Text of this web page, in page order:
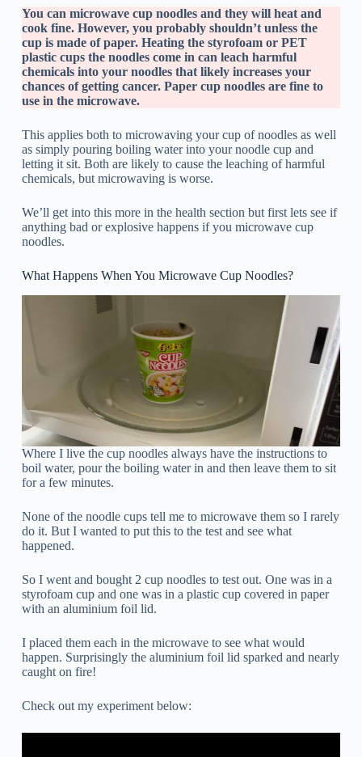
You can microwave cup noodles and they will heat and
cook fine. However, you probably shouldn’t unless the
cup is made of paper. Heating the styrofoam or PET
plastic cups the noodles come in can leach harmful
chemicals into your noodles that likely increases your
chances of getting cancer. Paper cup noodles are fine to
use in the microwave.
This applies both to microwaving your cup of noodles as well
as simply pouring boiling water into your noodle cup and
letting it sit. Both are likely to cause the leaching of harmful
chemicals, but microwaving is worse.
We’ll get into this more in the health section but first lets see if
anything bad or explosive happens if you microwave cup
noodles.
What Happens When You Microwave Cup Noodles?
Where I live the cup noodles always have the instructions to
boil water, pour the boiling water in and then leave them to sit
for a few minutes.
None of the noodle cups tell me to microwave them so I rarely
do it. But I wanted to put this to the test and see what
happened.
So I went and bought 2 cup noodles to test out. One was in a
styrofoam cup and one was in a plastic cup covered in paper
with an aluminium foil lid.
I placed them each in the microwave to see what would
happen. Surprisingly the aluminium foil lid sparked and nearly
caught on fire!
Check out my experiment below: